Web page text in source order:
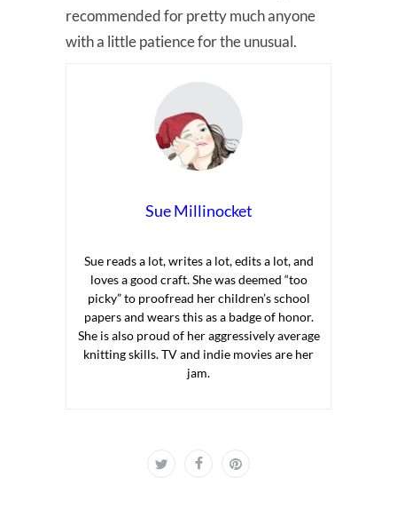
recommended for pretty much anyone
with a little patience for the unusual.
Sue Millinocket
Sue reads a lot, writes a lot, edits a lot, and
loves a good craft. She was deemed “too
picky” to proofread her children’s school
papers and wears this as a badge of honor.
She is also proud of her aggressively average
knitting skills. TV and indie movies are her
jam.